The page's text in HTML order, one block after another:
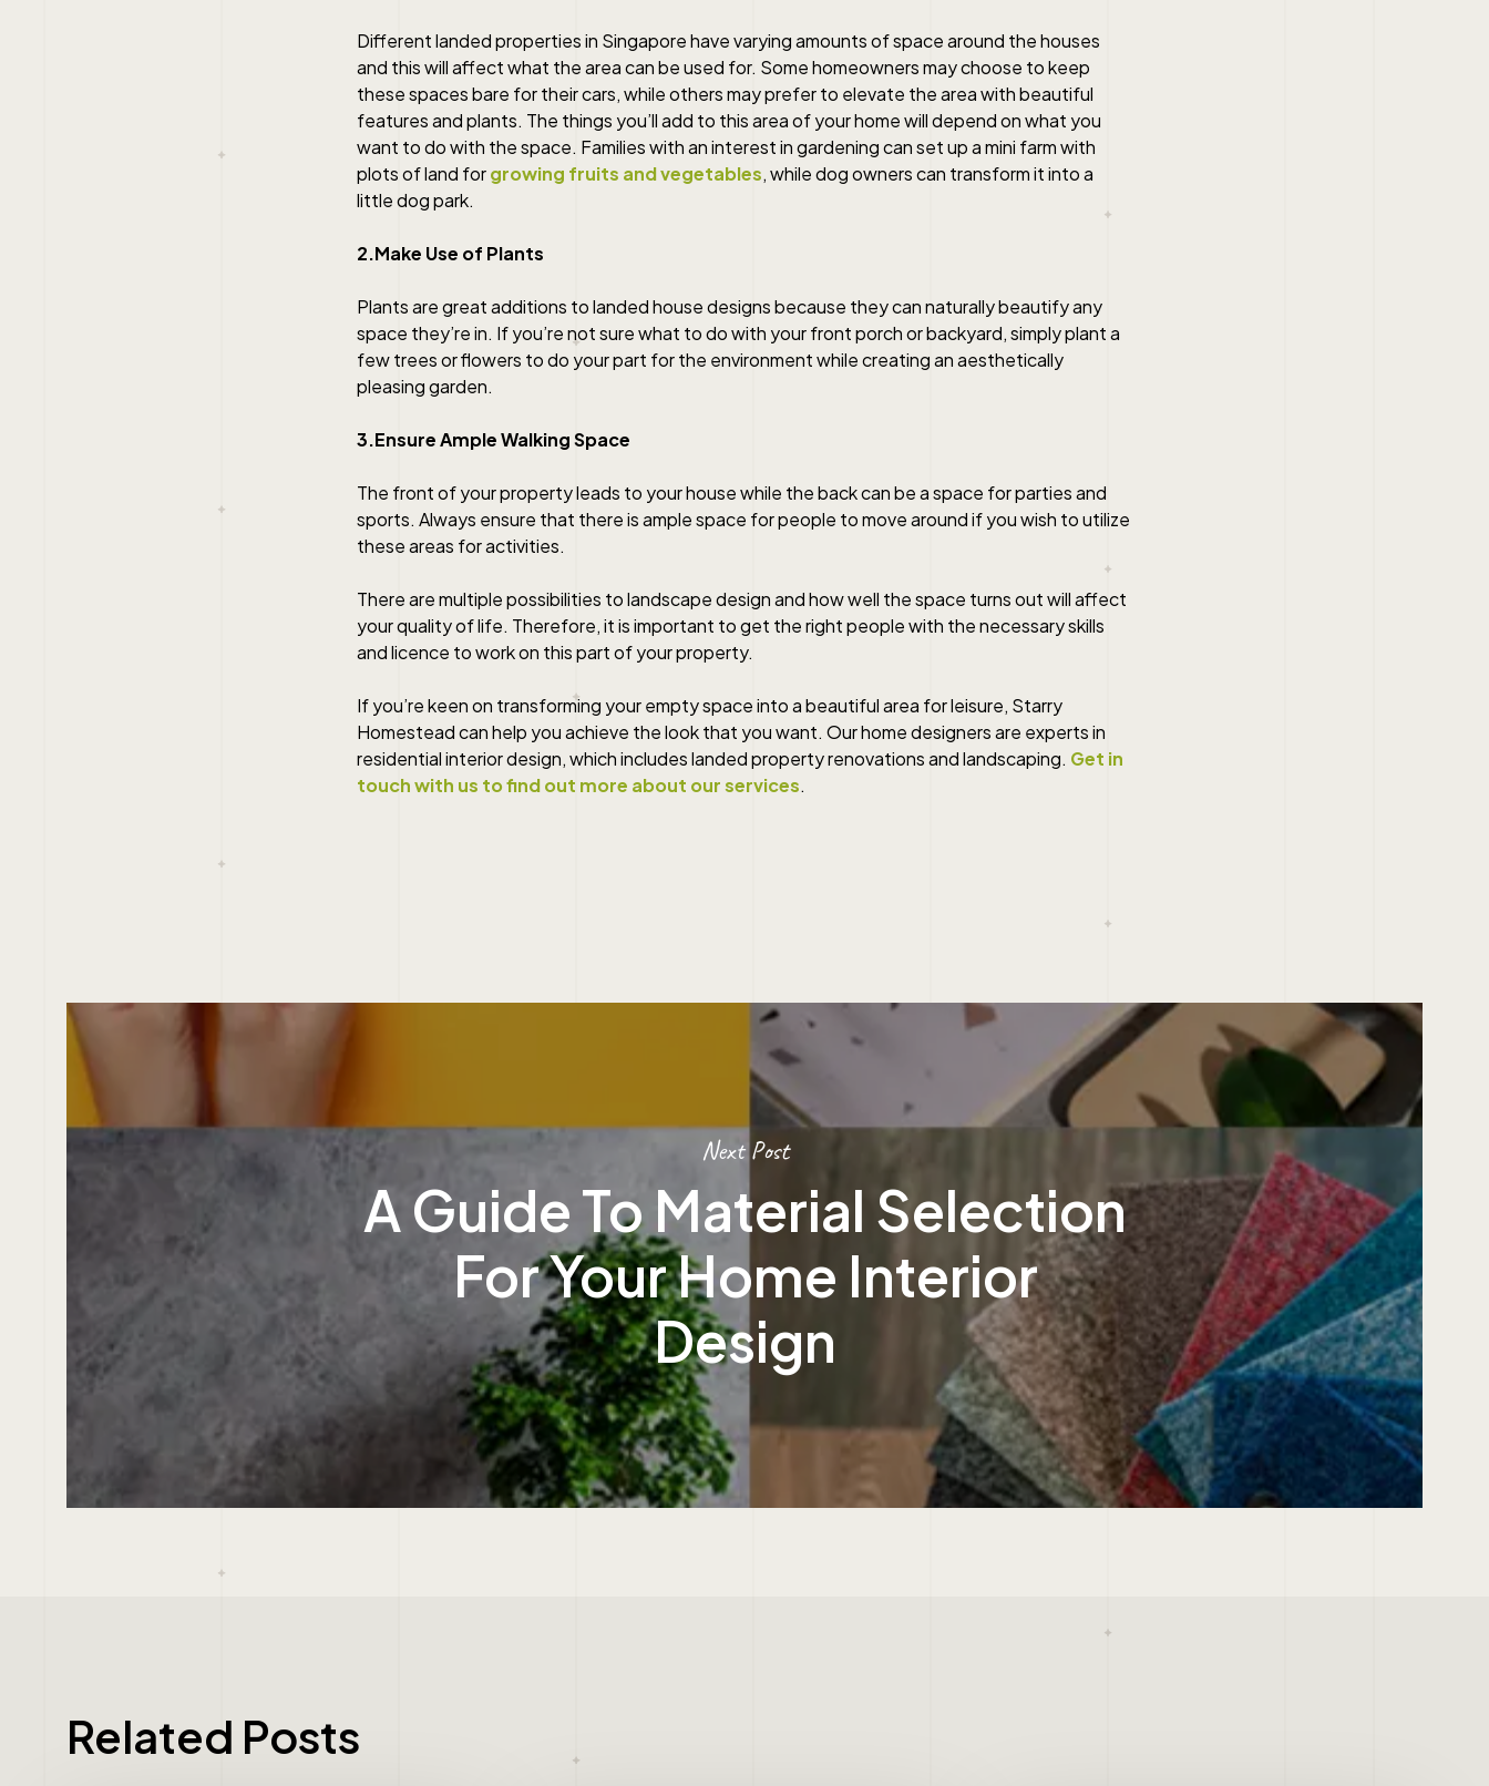
Different landed properties in Singapore have varying amounts of space around the houses
and this will affect what the area can be used for. Some homeowners may choose to keep
these spaces bare for their cars, while others may prefer to elevate the area with beautiful
features and plants. The things you’ll add to this area of your home will depend on what you
want to do with the space. Families with an interest in gardening can set up a mini farm with
plots of land forgrowing fruits and vegetables, while dog owners can transform it into a
little dog park.
2.Make Use of Plants
Plants are great additions to landed house designs because they can naturally beautify any
space they’re in. If you’re not sure what to do with your front porch or backyard, simply plant a
few trees or flowers to do your part for the environment while creating an aesthetically
pleasing garden.
3.Ensure Ample Walking Space
The front of your property leads to your house while the back can be a space for parties and
sports. Always ensure that there is ample space for people to move around if you wish to utilize
these areas for activities.
There are multiple possibilities to landscape design and how well the space turns out will affect
your quality of life. Therefore, it is important to get the right people with the necessary skills
and licence to work on this part of your property.
If you’re keen on transforming your empty space into a beautiful area for leisure, Starry
Homestead can help you achieve the look that you want. Our home designers are experts in
residential interior design, which includes landed property renovations and landscaping. Get in
touch with us to find out more about our services.
Next Post
A Guide To Material Selection
For Your Home Interior
Design
Related Posts